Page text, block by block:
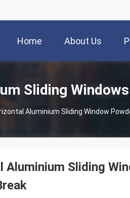
Home About Us
Sliding
Aluminium Sliding Window
Aluminium Sliding